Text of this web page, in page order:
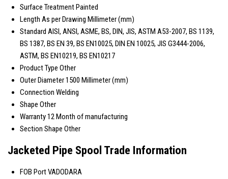
Surface TreatmentPainted
Length As per Drawing Millimeter (mm)
Standard AISI, ANSI, ASME, BS, DIN, JIS, ASTM A53-2007, BS 1139,
BS 1387, BS EN 39, BS EN10025, DIN EN 10025, JIS G3444-2006,
ASTM, BS EN10219, BS EN10217
Product Type Other
Outer Diameter1500 Millimeter (mm)
Connection Welding
Shape Other
Warranty12 Month of manufacturing
Section Shape Other
Jacketed Pipe Spool Trade Information
FOB PortVADODARA